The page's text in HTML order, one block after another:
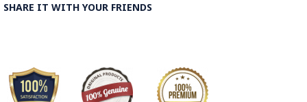
SHARE IT WITH YOUR FRIENDS